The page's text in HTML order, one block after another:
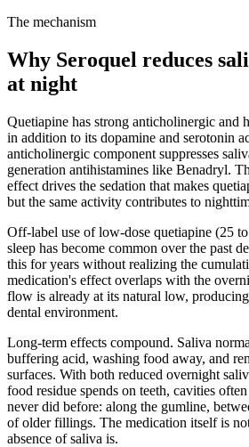
The mechanism
Why Seroquel reduces
at night
Quetiapine has strong anticholinergic and
in addition to its dopamine and serotonin
anticholinergic component suppresses
generation antihistamines like Benadryl.
effect drives the sedation that makes
but the same activity contributes to
Off-label use of low-dose quetiapine (25
sleep has become common over the past
this for years without realizing the
medication's effect overlaps with the
flow is already at its natural low,
dental environment.
Long-term effects compound. Saliva
buffering acid, washing food away, and
surfaces. With both reduced overnight
food residue spends on teeth, cavities
never did before: along the gumline,
of older fillings. The medication itself is
absence of saliva is.